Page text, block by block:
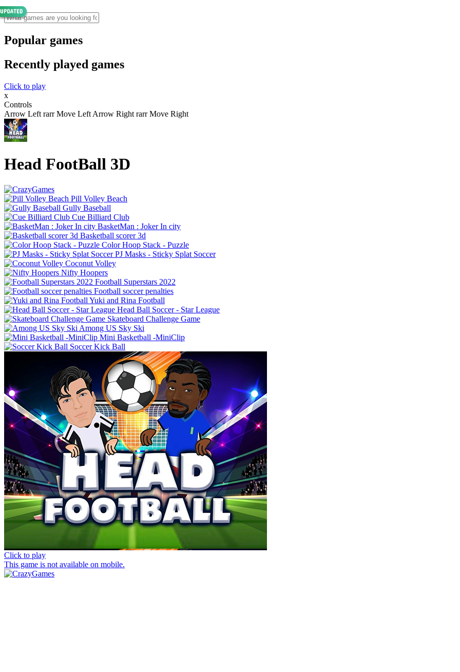
Popular games
Recently played games
Click to play
x
Controls
Arrow Left rarr Move Left Arrow Right rarr Move Right
Head FootBall 3D
Pill Volley Beach
Gully Baseball
Cue Billiard Club
BasketMan : Joker In city
Basketball scorer 3d
Color Hoop Stack - Puzzle
PJ Masks - Sticky Splat Soccer
Coconut Volley
Nifty Hoopers
Football Superstars 2022
Football soccer penalties
Yuki and Rina Football
Skateboard Challenge Game
Among US Sky Ski
Mini Basketball -MiniClip
Soccer Kick Ball
Click to play
This game is not available on mobile.